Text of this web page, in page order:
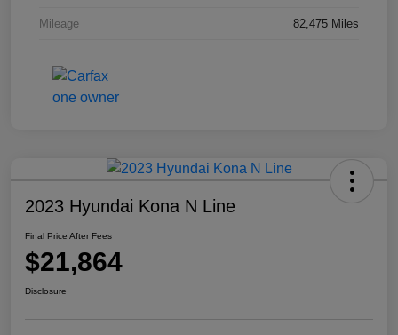
Mileage 82,475 Miles
2023 Hyundai Kona N Line
Final Price After Fees
$21,864
Disclosure